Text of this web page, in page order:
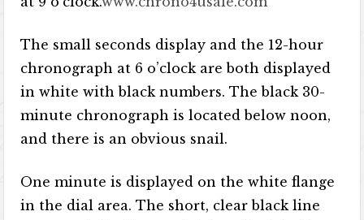
The small seconds display and the 12-hour
chronograph at 6 o’clock are both displayed
in white with black numbers. The black 30-
minute chronograph is located below noon,
and there is an obvious snail.
One minute is displayed on the white flange
in the dial area. The short, clear black line